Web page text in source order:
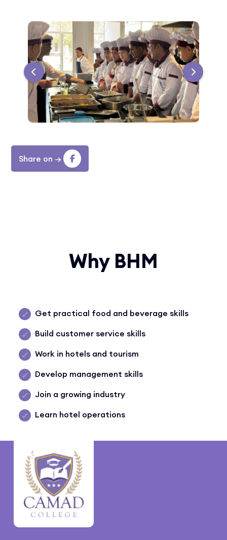
Share on →
Why BHM
Get practical food and beverage skills
Build customer service skills
Work in hotels and tourism
Develop management skills
Join a growing industry
Learn hotel operations